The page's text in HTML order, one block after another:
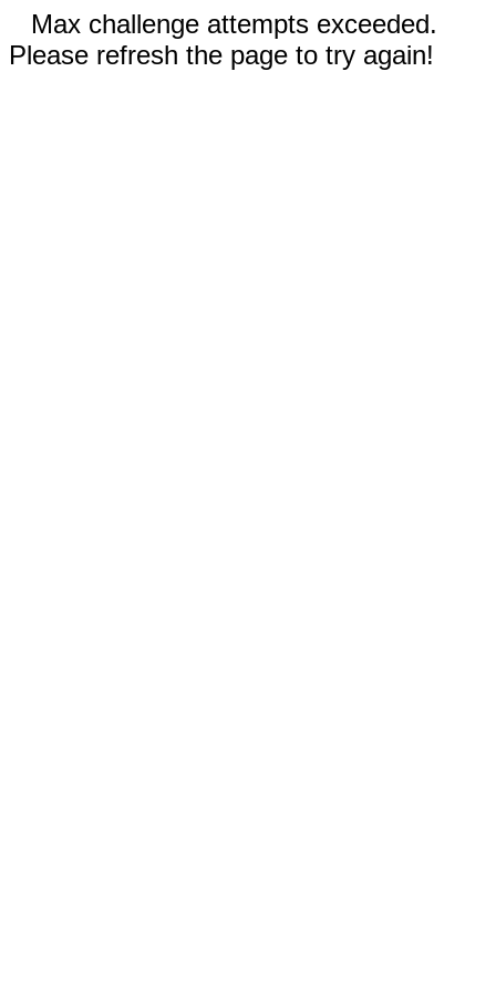
Max challenge attempts exceeded.
Please refresh the page to try again!